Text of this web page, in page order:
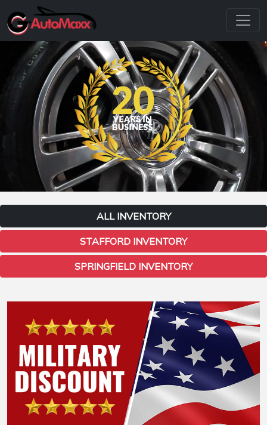
ALL INVENTORY
STAFFORD INVENTORY
SPRINGFIELD INVENTORY